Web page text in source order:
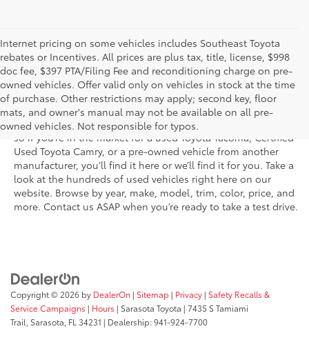
Internet pricing on some vehicles includes Southeast Toyota
rebates or Incentives. All prices are plus tax, title, license, $998
doc fee, $397 PTA/Filing Fee and reconditioning charge on pre-
owned vehicles. Offer valid only on vehicles in stock at the time
of purchase. Other restrictions may apply; second key, floor
mats, and owner's manual may not be available on all pre-
owned vehicles. Not responsible for typos.
Shop the used car inventory at Sarasota Toyota in Florida –
serving Parrish, Venice, Palmetto, and Bradenton – for
outstanding selection and prices. We’ve got pre-owned cars,
trucks, and SUVs from virtually every brand, including Toyota,
so if you’re in the market for a used Toyota Tacoma, Certified
Used Toyota Camry, or a pre-owned vehicle from another
manufacturer, you’ll find it here or we’ll find it for you. Take a
look at the hundreds of used vehicles right here on our
website. Browse by year, make, model, trim, color, price, and
more. Contact us ASAP when you’re ready to take a test drive.
Copyright © 2026 by DealerOn | Sitemap | Privacy | Safety Recalls &
Service Campaigns | Hours | Sarasota Toyota | 7435 S Tamiami
Trail, Sarasota, FL 34231 | Dealership:941-924-7700